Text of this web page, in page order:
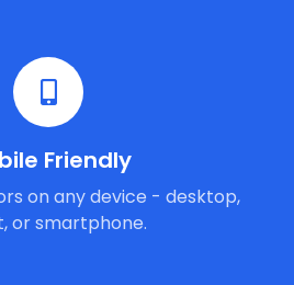
Friendly
on any device - desktop,
or smartphone.